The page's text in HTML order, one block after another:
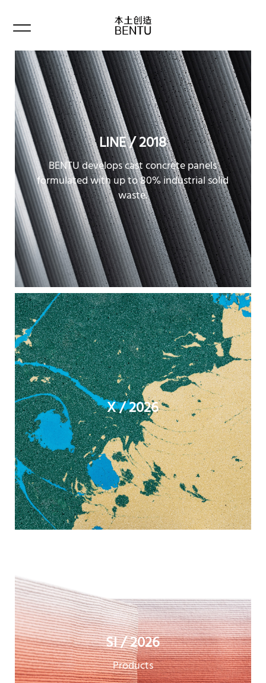
LINE / 2018
BENTU develops cast concrete panels
formulated with up to 80% industrial solid
waste.
X / 2026
SI / 2026
Products